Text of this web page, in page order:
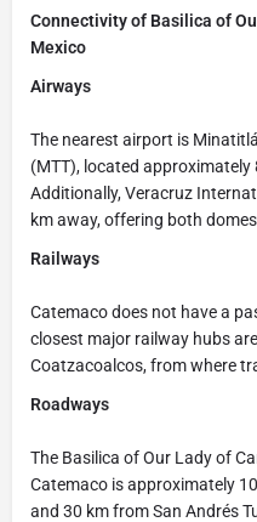
Connectivity of Basilica of
Mexico
Airways
The nearest airport is
(MTT), located
Additionally, Veracruz
km away, offering both
Railways
Catemaco does not have a
closest major railway hubs
Coatzacoalcos, from where
Roadways
The Basilica of Our Lady of
Catemaco is approximately
and 30 km from San Andrés